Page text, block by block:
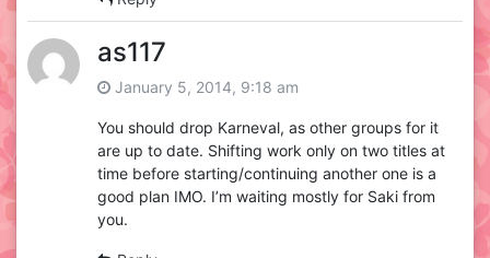
as117
January 5, 2014, 9:18 am
You should drop Karneval, as other groups for it
are up to date. Shifting work only on two titles at
time before starting/continuing another one is a
good plan IMO. I’m waiting mostly for Saki from
you.